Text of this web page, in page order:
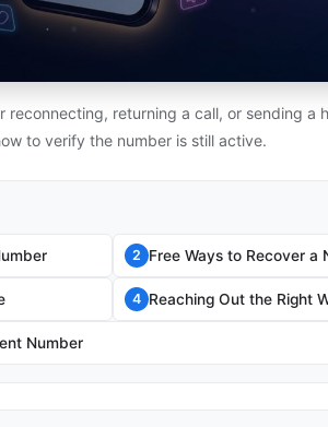
returning a call, or sending a
to verify the number is still active.
2 Free Ways to Recover a
4 Reaching Out the Right
Number